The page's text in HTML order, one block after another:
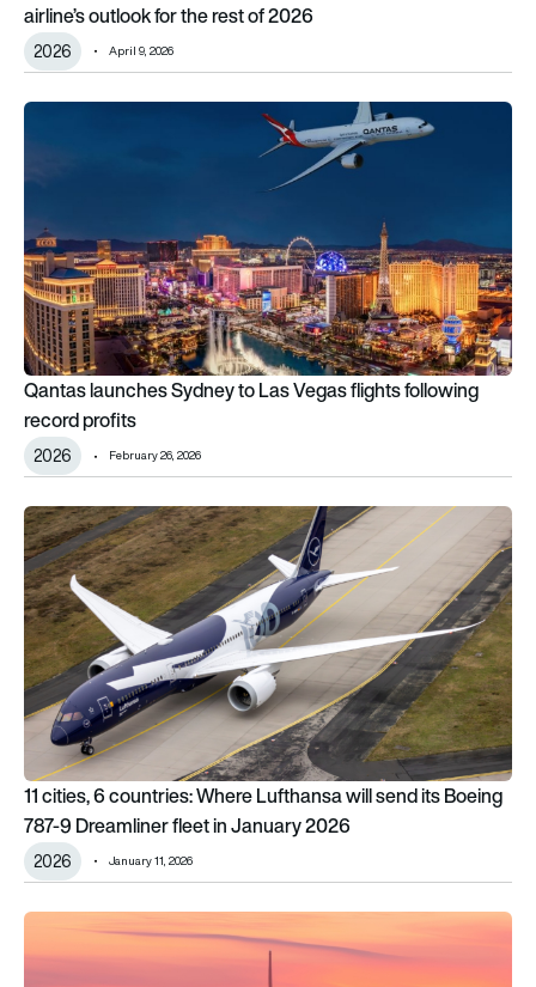
airline’s outlook for the rest of 2026
2026 April 9, 2026
Qantas launches Sydney to Las Vegas flights following
Qantas launches Sydney to Las Vegas flights following
record profits
2026 February 26, 2026
11 cities, 6 countries: Where Lufthansa will send its Boeing
11 cities, 6 countries: Where Lufthansa will send its Boeing
787-9 Dreamliner fleet in January 2026
2026 January 11, 2026
The top 6 risks airlines will need to manage in 2026